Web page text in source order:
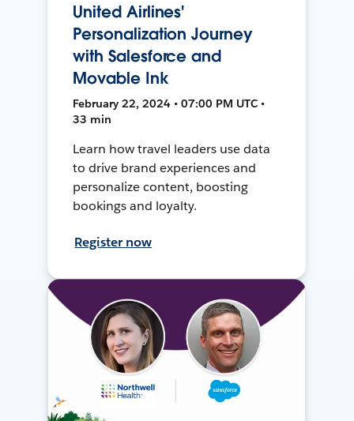
United Airlines'
Personalization Journey
with Salesforce and
Movable Ink
February 22, 2024 • 07:00 PM UTC •
33 min
Learn how travel leaders use data
to drive brand experiences and
personalize content, boosting
bookings and loyalty.
Register now